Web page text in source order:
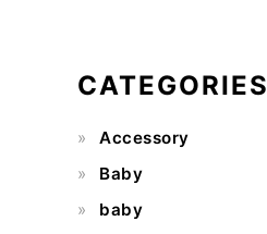
CATEGORIES
Accessory
Baby
baby